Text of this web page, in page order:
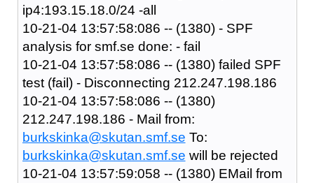
ip4:193.15.18.0/24 -all
10-21-04 13:57:58:086 -- (1380) - SPF
analysis for smf.se done: - fail
10-21-04 13:57:58:086 -- (1380) failed SPF
test (fail) - Disconnecting 212.247.198.186
10-21-04 13:57:58:086 -- (1380)
212.247.198.186 - Mail from:
burkskinka@skutan.smf.se To:
burkskinka@skutan.smf.se will be rejected
10-21-04 13:57:59:058 -- (1380) EMail from